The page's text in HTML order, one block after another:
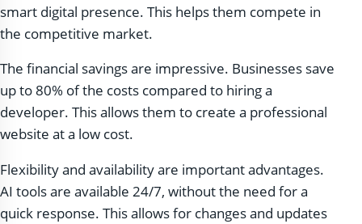
smart digital presence. This helps them compete in
the competitive market.
The financial savings are impressive. Businesses save
up to 80% of the costs compared to hiring a
developer. This allows them to create a professional
website at a low cost.
Flexibility and availability are important advantages.
AI tools are available 24/7, without the need for a
quick response. This allows for changes and updates